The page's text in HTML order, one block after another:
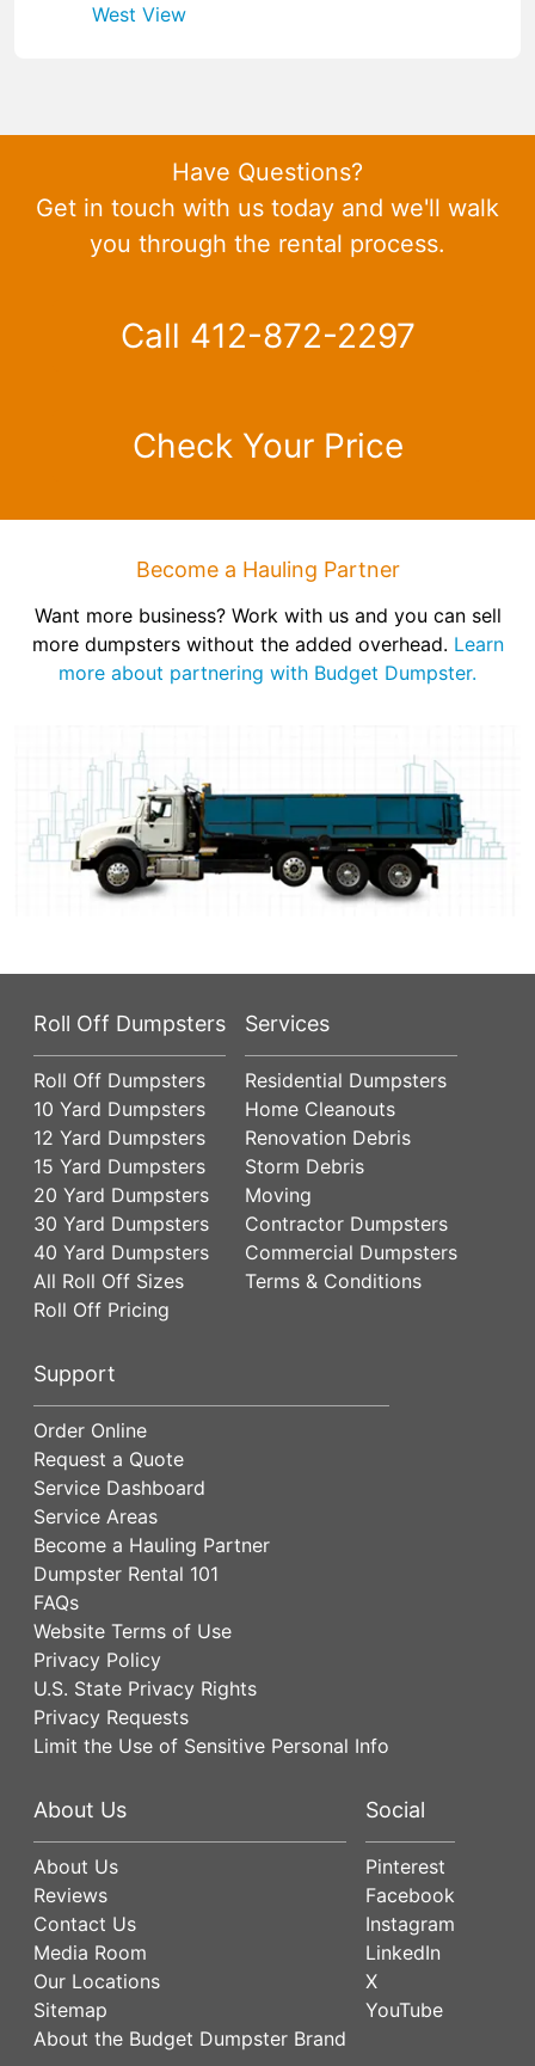
West View
Have Questions?
Get in touch with us today and we'll walk
you through the rental process.
Call 412-872-2297
Check Your Price
Become a Hauling Partner
Want more business? Work with us and you can sell
more dumpsters without the added overhead. Learn
more about partnering with Budget Dumpster.
Roll Off Dumpsters
Roll Off Dumpsters
10 Yard Dumpsters
12 Yard Dumpsters
15 Yard Dumpsters
20 Yard Dumpsters
30 Yard Dumpsters
40 Yard Dumpsters
All Roll Off Sizes
Roll Off Pricing
Services
Residential Dumpsters
Home Cleanouts
Renovation Debris
Storm Debris
Moving
Contractor Dumpsters
Commercial Dumpsters
Terms & Conditions
Support
Order Online
Request a Quote
Service Dashboard
Service Areas
Become a Hauling Partner
Dumpster Rental 101
FAQs
Website Terms of Use
Privacy Policy
U.S. State Privacy Rights
Privacy Requests
Limit the Use of Sensitive Personal Info
About Us
About Us
Reviews
Contact Us
Media Room
Our Locations
Sitemap
About the Budget Dumpster Brand
Social
Pinterest
Facebook
Instagram
LinkedIn
X
YouTube